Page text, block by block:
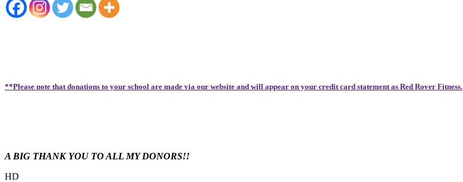
**Please note that donations to your school are made via our website and will appear on your credit card statement as Red Rover Fitness.
A BIG THANK YOU TO ALL MY DONORS!!
HD